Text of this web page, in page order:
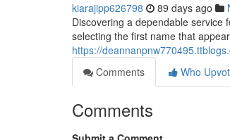
kiarajipp626798 89 days ago
Discovering a dependable service
selecting the first name that
https://
Comments
Who
Comments